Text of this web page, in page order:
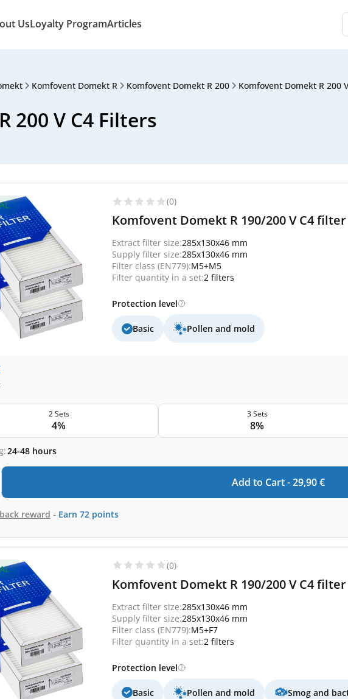
UsLoyalty ProgramArticles
Komfovent Domekt R Komfovent Domekt R 200 Komfovent Domekt R 200
200 V C4 Filters
(0)
Komfovent Domekt R 190/200 V C4
Extract filter size:285x130x46 mm
Supply filter size:285x130x46 mm
Filter class (EN779):M5+M5
Filter quantity in a set:2 filters
Protection level
Basic Pollen and mold
2 Sets
4%
3 Sets
8%
24-48 hours
Add to Cart -29,90 €
reward - Earn 72 points
(0)
Komfovent Domekt R 190/200 V C4
Extract filter size:285x130x46 mm
Supply filter size:285x130x46 mm
Filter class (EN779):M5+F7
Filter quantity in a set:2 filters
Protection level
Basic Pollen and mold Smog and